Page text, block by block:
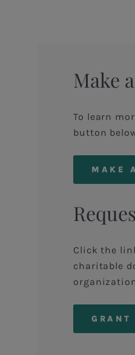
Make
To learn
button
MAKE
Click the
charitable
GRANT